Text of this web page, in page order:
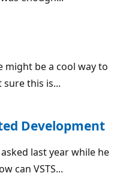
might be a cool way to
this is...
Development
last year while he
can VSTS...